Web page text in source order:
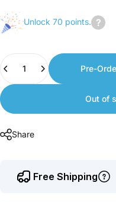
Unlock 70 points.
earn
Pre-
Out of
Share
Free Shipping